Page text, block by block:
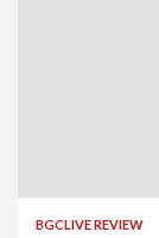
BGCLIVE REVIEW